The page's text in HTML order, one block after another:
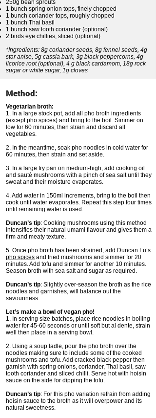
250g bean sprouts
1 bunch spring onion tops, finely chopped
1 bunch coriander tops, roughly chopped
1 bunch Thai basil
1 bunch saw tooth coriander (optional)
2 birds eye chillies, sliced (optional)
*Ingredients: 8g coriander seeds, 8g fennel seeds, 4g
star anise, 5g cassia bark, 3g black peppercorns, 4g
licorice root (optional), 4 g black cardamom, 18g rock
sugar or white sugar, 1g cloves
Method:
Vegetarian broth:
1. In a large stock pot, add all pho broth ingredients
(except pho spices) and bring to the boil. Simmer on
low for 60 minutes, then strain and discard all
vegetables.
2. In the meantime, soak pho noodles in cold water for
60 minutes, then strain and set aside.
3. In a large fry pan on medium-high, add cooking oil
and sauté mushrooms with a pinch of sea salt until they
sweat and their moisture evaporates.
4. Add water in 150ml increments, bring to the boil then
cook until water evaporates. Repeat this step four times
until remaining water is used.
Duncan’s tip: Cooking mushrooms using this method
intensifies their natural umami flavour and gives them a
firm and meaty texture.
5. Once pho broth has been strained, add Duncan Lu’s
pho spices and fried mushrooms and simmer for 20
minutes. Add tofu and simmer for another 10 minutes.
Season broth with sea salt and sugar as required.
Duncan’s tip: Slightly over-season the broth as the rice
noodles and garnishes, will balance out the
savouriness.
Let’s make a bowl of vegan pho!
1. In serving size batches, place rice noodles in boiling
water for 45-60 seconds or until soft but al dente, strain
well then place in a serving bowl.
2. Using a soup ladle, pour the pho broth over the
noodles making sure to include some of the cooked
mushrooms and tofu. Add cracked black pepper then
garnish with spring onions, coriander, Thai basil, saw
tooth coriander and sliced chilli. Serve hot with hoisin
sauce on the side for dipping the tofu.
Duncan’s tip: For this pho variation refrain from adding
hoisin sauce to the broth as it will overpower and its
natural sweetness.